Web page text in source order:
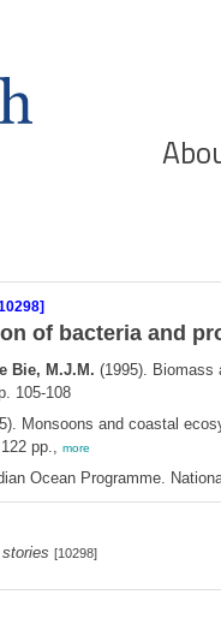
of bacteria and
Bie, M.J.M. (1995). Biomass
105-108
Monsoons and coastal
pp., more
Ocean Programme.
[10298]